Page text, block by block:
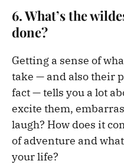
6. What’s the
done?
Getting a sense of
take — and also their
fact — tells you a lot
excite them,
laugh? How does it
of adventure and
your life?